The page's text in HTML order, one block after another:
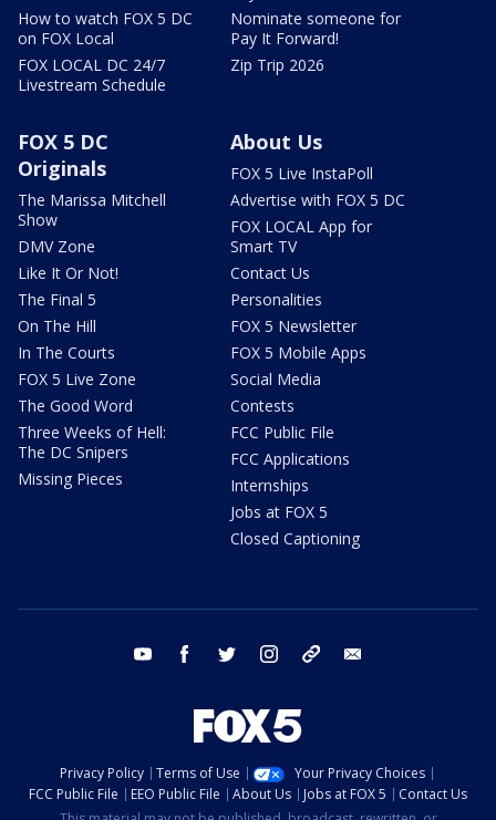
How to watch FOX 5 DC
on FOX Local
FOX LOCAL DC 24/7
Livestream Schedule
Nominate someone for
Pay It Forward!
Zip Trip 2026
FOX 5 DC
Originals
The Marissa Mitchell
Show
DMV Zone
Like It Or Not!
The Final 5
On The Hill
In The Courts
FOX 5 Live Zone
The Good Word
Three Weeks of Hell:
The DC Snipers
Missing Pieces
About Us
FOX 5 Live InstaPoll
Advertise with FOX 5 DC
FOX LOCAL App for
Smart TV
Contact Us
Personalities
FOX 5 Newsletter
FOX 5 Mobile Apps
Social Media
Contests
FCC Public File
FCC Applications
Internships
Jobs at FOX 5
Closed Captioning
youtube facebook twitter instagram tiktok
Privacy Policy Terms of Use
Your Privacy Choices
FCC Public File
EEO Public File About Us Jobs at FOX 5
Contact Us